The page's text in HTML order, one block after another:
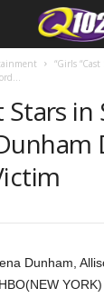
“Girls
Stars
Dunham,
(NEW